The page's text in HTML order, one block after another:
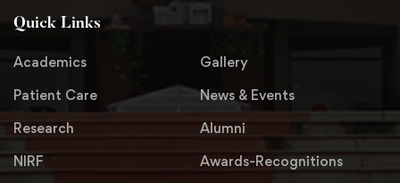
Quick Links
Academics
Gallery
Patient Care
News & Events
Research
Alumni
NIRF
Awards-Recognitions